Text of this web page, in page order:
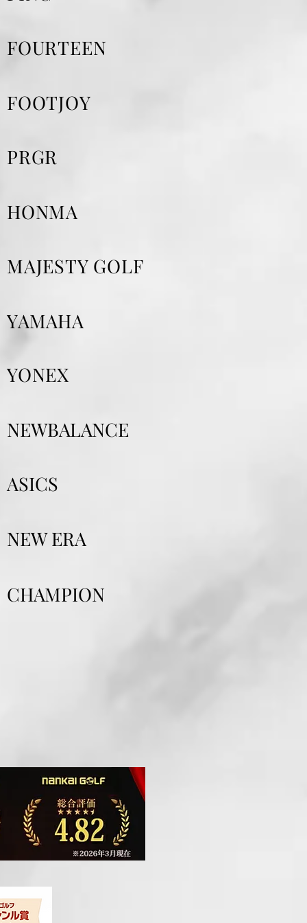
FOURTEEN
FOOTJOY
PRGR
HONMA
MAJESTY GOLF
YAMAHA
YONEX
NEWBALANCE
ASICS
NEW ERA
CHAMPION